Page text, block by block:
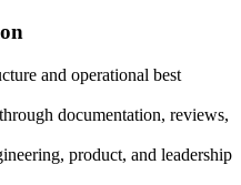
and operational best
documentation, reviews,
product, and leadership